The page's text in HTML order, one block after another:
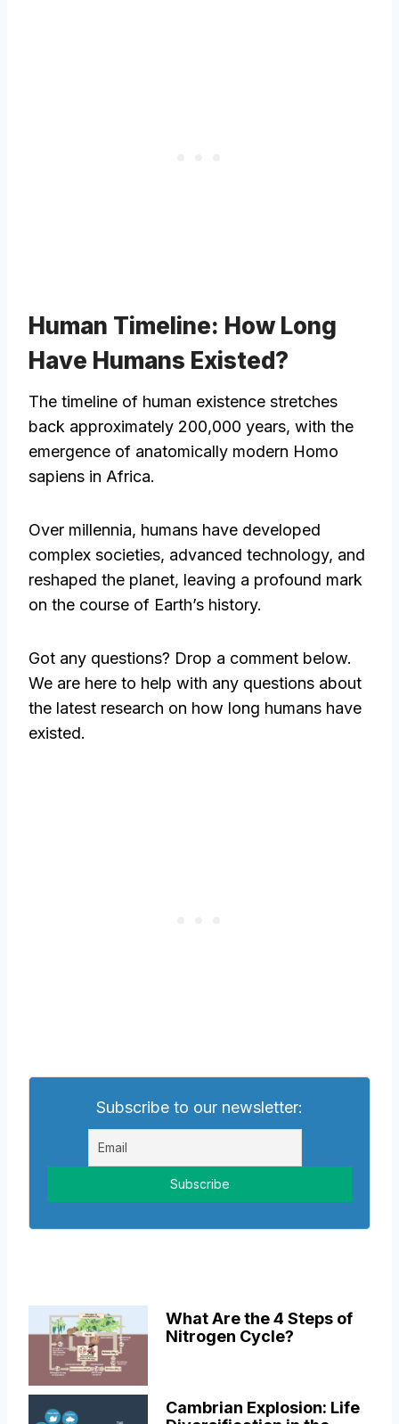
Human Timeline: How Long
Have Humans Existed?
The timeline of human existence stretches
back approximately 200,000 years, with the
emergence of anatomically modern Homo
sapiens in Africa.
Over millennia, humans have developed
complex societies, advanced technology, and
reshaped the planet, leaving a profound mark
on the course of Earth’s history.
Got any questions? Drop a comment below.
We are here to help with any questions about
the latest research on how long humans have
existed.
Subscribe to our newsletter:
What Are the 4 Steps of
Nitrogen Cycle?
Cambrian Explosion: Life